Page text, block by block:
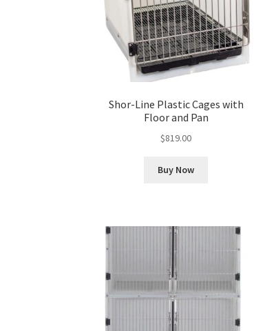
Shor-Line Plastic Cages with
Floor and Pan
$819.00
Buy Now